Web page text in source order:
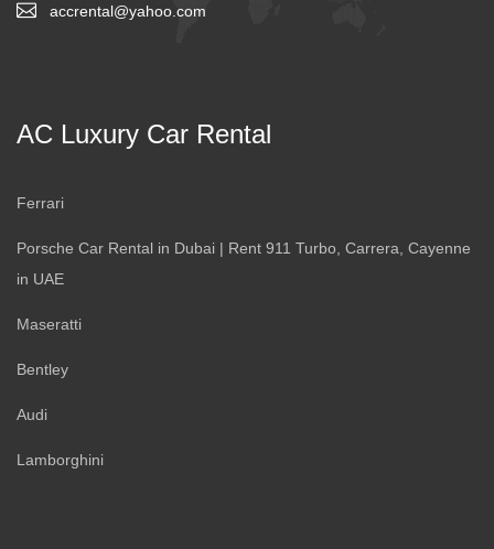
accrental@yahoo.com
AC Luxury Car Rental
Ferrari
Porsche Car Rental in Dubai | Rent 911 Turbo, Carrera, Cayenne
in UAE
Maseratti
Bentley
Audi
Lamborghini